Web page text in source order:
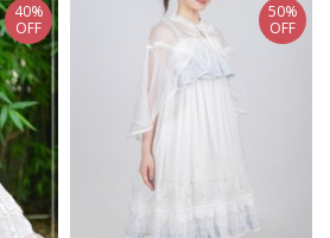
40%
OFF
50%
OFF